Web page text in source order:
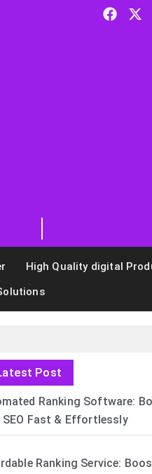
High Quality digital
Post
Ranking Software:
SEO Fast & Effortlessly
Ranking Service: